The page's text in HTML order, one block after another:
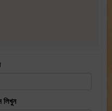
লিখুন